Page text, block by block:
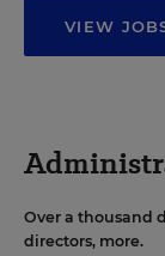
VIEW
Over a thousand
directors, more.